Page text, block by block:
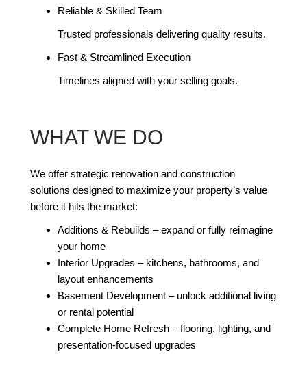
Reliable & Skilled Team
Trusted professionals delivering quality results.
Fast & Streamlined Execution
Timelines aligned with your selling goals.
WHAT WE DO
We offer strategic renovation and construction
solutions designed to maximize your property’s value
before it hits the market:
Additions & Rebuilds – expand or fully reimagine
your home
Interior Upgrades – kitchens, bathrooms, and
layout enhancements
Basement Development – unlock additional living
or rental potential
Complete Home Refresh – flooring, lighting, and
presentation-focused upgrades